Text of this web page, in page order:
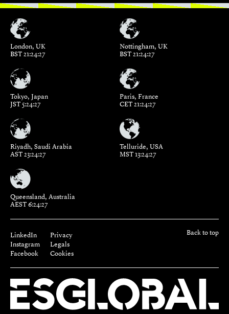
London, UK
BST 21:24:28
Nottingham, UK
BST 21:24:28
Tokyo, Japan
JST 5:24:28
Paris, France
CET 21:24:28
Riyadh, Saudi Arabia
AST 23:24:28
Telluride, USA
MST 13:24:28
Queensland, Australia
AEST 6:24:28
Back to top
LinkedIn
Instagram
Facebook
Privacy
Legals
Cookies